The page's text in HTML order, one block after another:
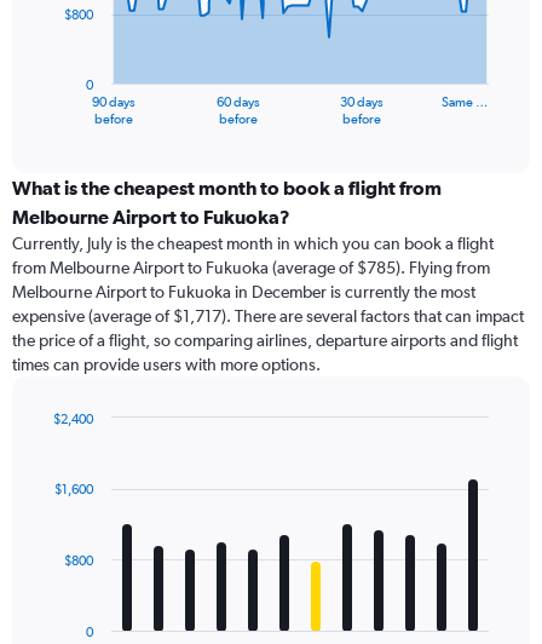
The
categories.
Range:
categories.
The
chart
has
1
Y
displaying
90 days
before
60 days
before
30 days
before
Same …
0
$800
What is the cheapest month to book a flight from
Melbourne Airport to Fukuoka?
Currently, July is the cheapest month in which you can book a flight
from Melbourne Airport to Fukuoka (average of $785). Flying from
Melbourne Airport to Fukuoka in December is currently the most
expensive (average of $1,717). There are several factors that can impact
the price of a flight, so comparing airlines, departure airports and flight
times can provide users with more options.
with
12
The
0
$800
$1,600
$2,400